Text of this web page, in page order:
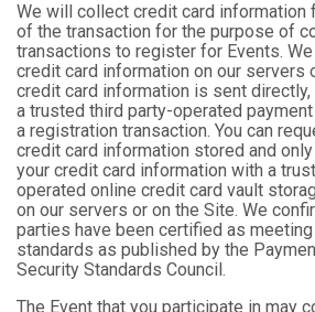
We will collect credit card information
of the transaction for the purpose of
transactions to register for Events.
credit card information on our servers
credit card information is sent directly,
a trusted third party-operated
a registration transaction. You can
credit card information stored and
your credit card information with a
operated online credit card vault
on our servers or on the Site. We
parties have been certified as
standards as published by the
Security Standards Council.
The Event that you participate in may